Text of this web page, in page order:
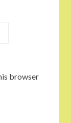
browser